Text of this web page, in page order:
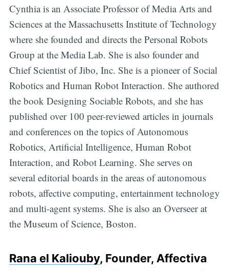
Cynthia is an Associate Professor of Media Arts and
Sciences at the Massachusetts Institute of Technology
where she founded and directs the Personal Robots
Group at the Media Lab. She is also founder and
Chief Scientist of Jibo, Inc. She is a pioneer of Social
Robotics and Human Robot Interaction. She authored
the book Designing Sociable Robots, and she has
published over 100 peer-reviewed articles in journals
and conferences on the topics of Autonomous
Robotics, Artificial Intelligence, Human Robot
Interaction, and Robot Learning. She serves on
several editorial boards in the areas of autonomous
robots, affective computing, entertainment technology
and multi-agent systems. She is also an Overseer at
the Museum of Science, Boston.
Rana el Kaliouby, Founder, Affectiva